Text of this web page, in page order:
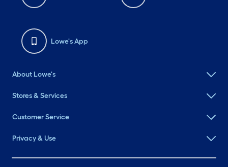
Lowe's App
About Lowe's
Stores & Services
Customer Service
Privacy & Use